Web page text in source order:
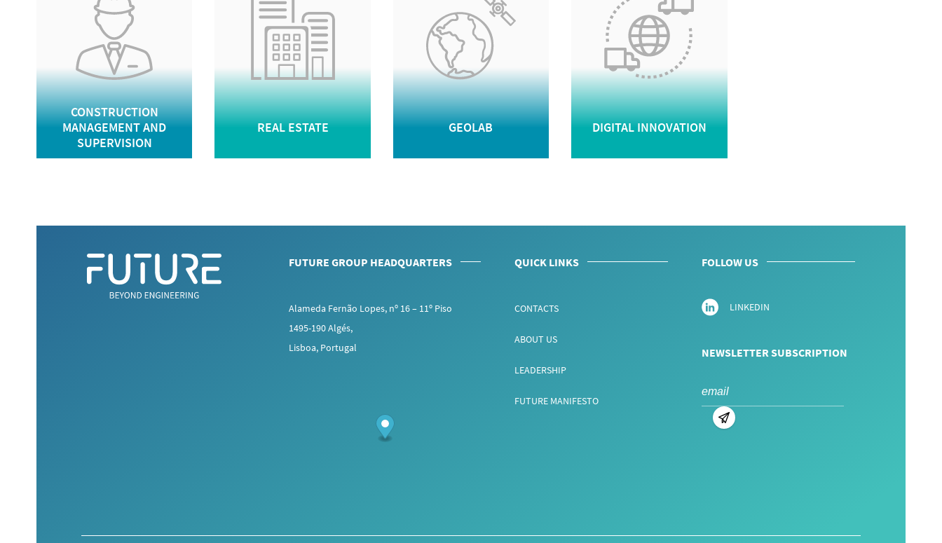
CONSTRUCTION
MANAGEMENT AND
SUPERVISION
REAL ESTATE GEOLAB DIGITAL INNOVATION
FUTURE GROUP HEADQUARTERS
Alameda Fernão Lopes, nº 16 – 11º Piso
1495-190 Algés,
Lisboa, Portugal
QUICK LINKS
CONTACTS
ABOUT US
LEADERSHIP
FUTURE MANIFESTO
FOLLOW US
LINKEDIN
NEWSLETTER SUBSCRIPTION